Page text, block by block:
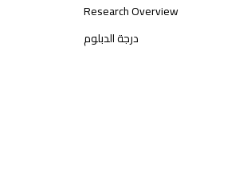
Research Overview
درجة الدبلوم